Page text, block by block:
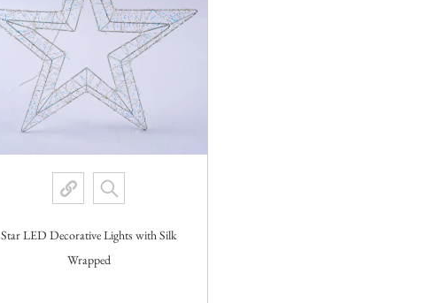
Star LED Decorative Lights with Silk
Wrapped